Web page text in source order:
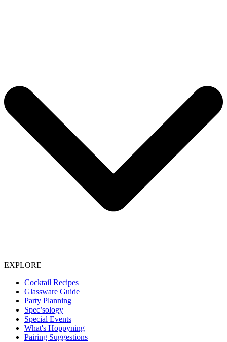
EXPLORE
Cocktail Recipes
Glassware Guide
Party Planning
Spec’sology
Special Events
What's Hoppyning
Pairing Suggestions